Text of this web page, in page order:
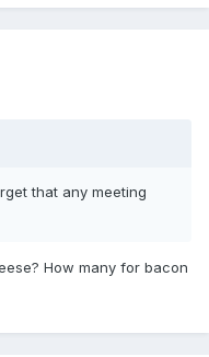
that any meeting
How many for bacon